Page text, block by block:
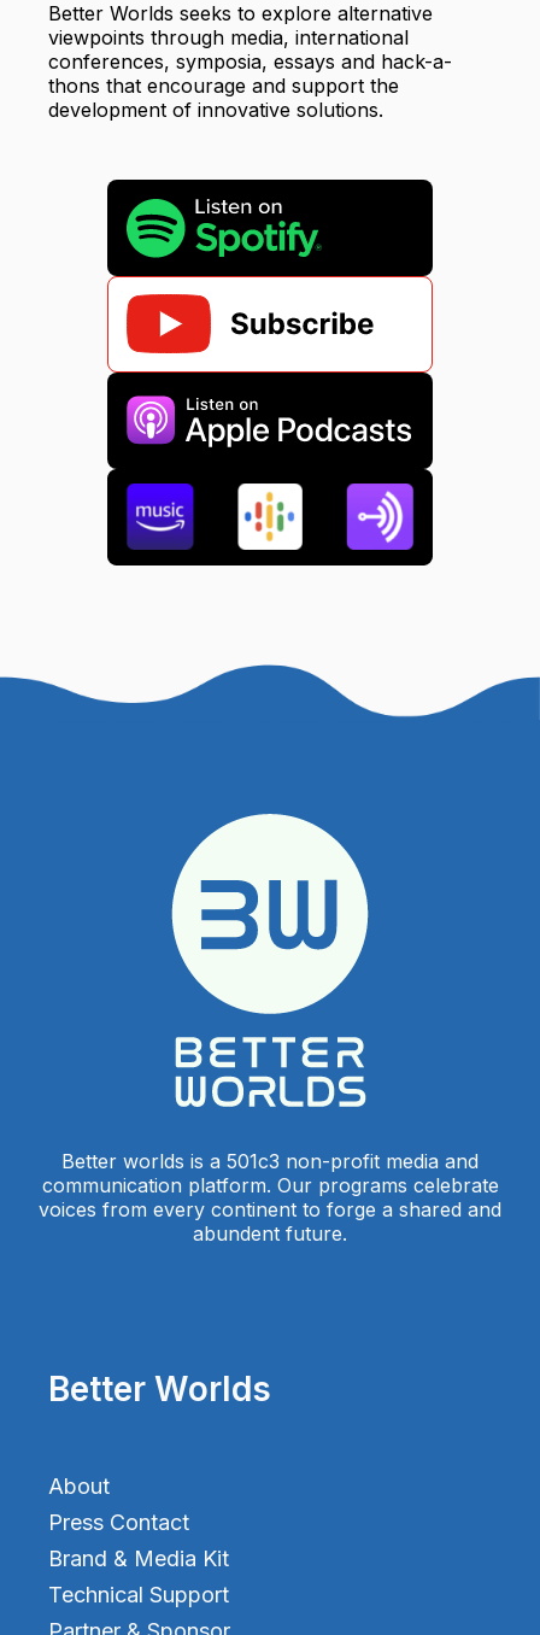
Better Worlds seeks to explore alternative
viewpoints through media, international
conferences, symposia, essays and hack-a-
thons that encourage and support the
development of innovative solutions.
Better worlds is a 501c3 non-profit media and
communication platform. Our programs celebrate
voices from every continent to forge a shared and
abundent future.
Better Worlds
About
Press Contact
Brand & Media Kit
Technical Support